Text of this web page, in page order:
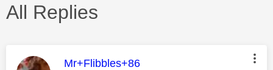
All Replies
This message was authored by:
Mr+Flibbles+86